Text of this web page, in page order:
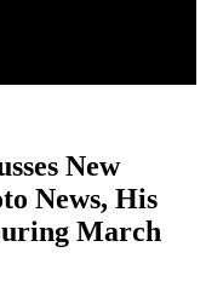
New
News, His
March